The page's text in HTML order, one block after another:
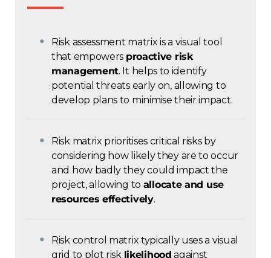
Risk assessment matrix is a visual tool
that empowers proactive risk
management. It helps to identify
potential threats early on, allowing to
develop plans to minimise their impact.
Risk matrix prioritises critical risks by
considering how likely they are to occur
and how badly they could impact the
project, allowing to allocate and use
resources effectively.
Risk control matrix typically uses a visual
grid to plot risk likelihood against